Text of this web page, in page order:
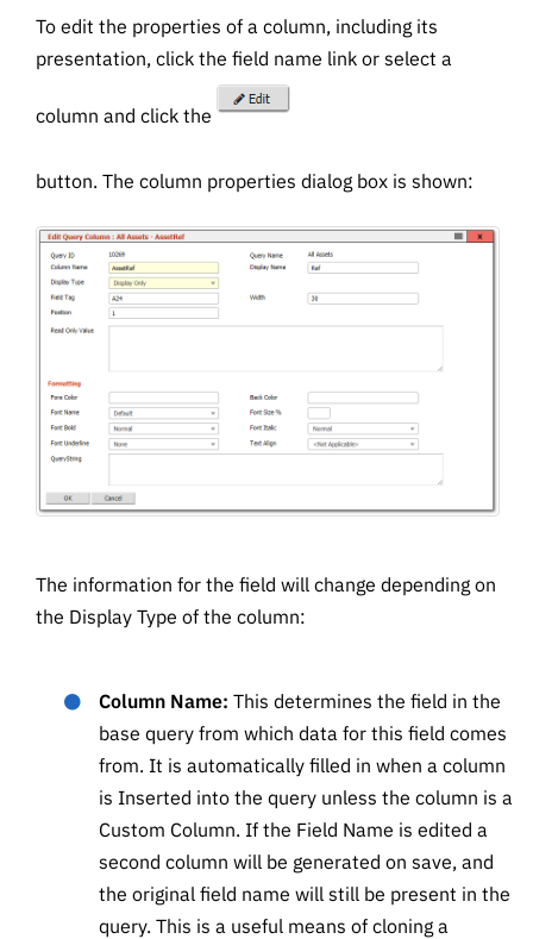
To edit the properties of a column, including its
presentation, click the field name link or select a
column and click the
button. The column properties dialog box is shown:
The information for the field will change depending on
the Display Type of the column:
Column Name: This determines the field in the
base query from which data for this field comes
from. It is automatically filled in when a column
is Inserted into the query unless the column is a
Custom Column. If the Field Name is edited a
second column will be generated on save, and
the original field name will still be present in the
query. This is a useful means of cloning a